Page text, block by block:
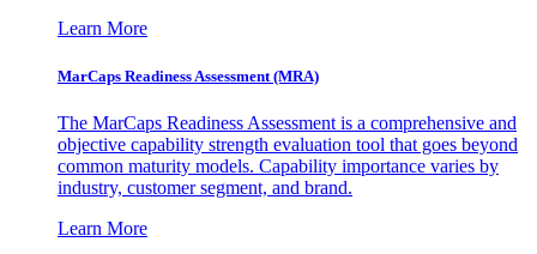
Learn More
MarCaps Readiness Assessment (MRA)
The MarCaps Readiness Assessment is a comprehensive and
objective capability strength evaluation tool that goes beyond
common maturity models. Capability importance varies by
industry, customer segment, and brand.
Learn More